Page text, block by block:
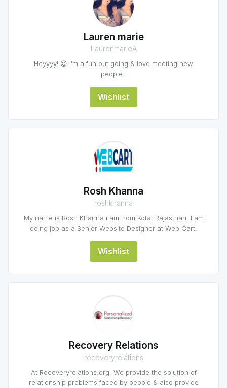
Lauren marie
LaurenmarieA
Heyyyy! 😉 I'm a fun out going & love meeting new
people..
Wishlist
Rosh Khanna
roshkhanna
My name is Rosh Khanna i am from Kota, Rajasthan. I am
doing job as a Senior Website Designer at Web Cart.
Wishlist
Recovery Relations
recoveryrelations
At Recoveryrelations.org, We provide the solution of
relationship problems faced by people & also provide